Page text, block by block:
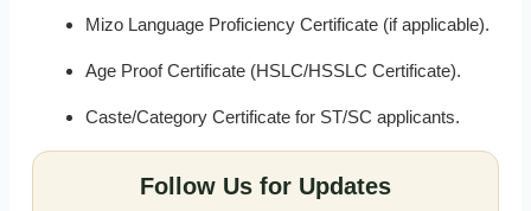
Mizo Language Proficiency Certificate (if applicable).
Age Proof Certificate (HSLC/HSSLC Certificate).
Caste/Category Certificate for ST/SC applicants.
Follow Us for Updates